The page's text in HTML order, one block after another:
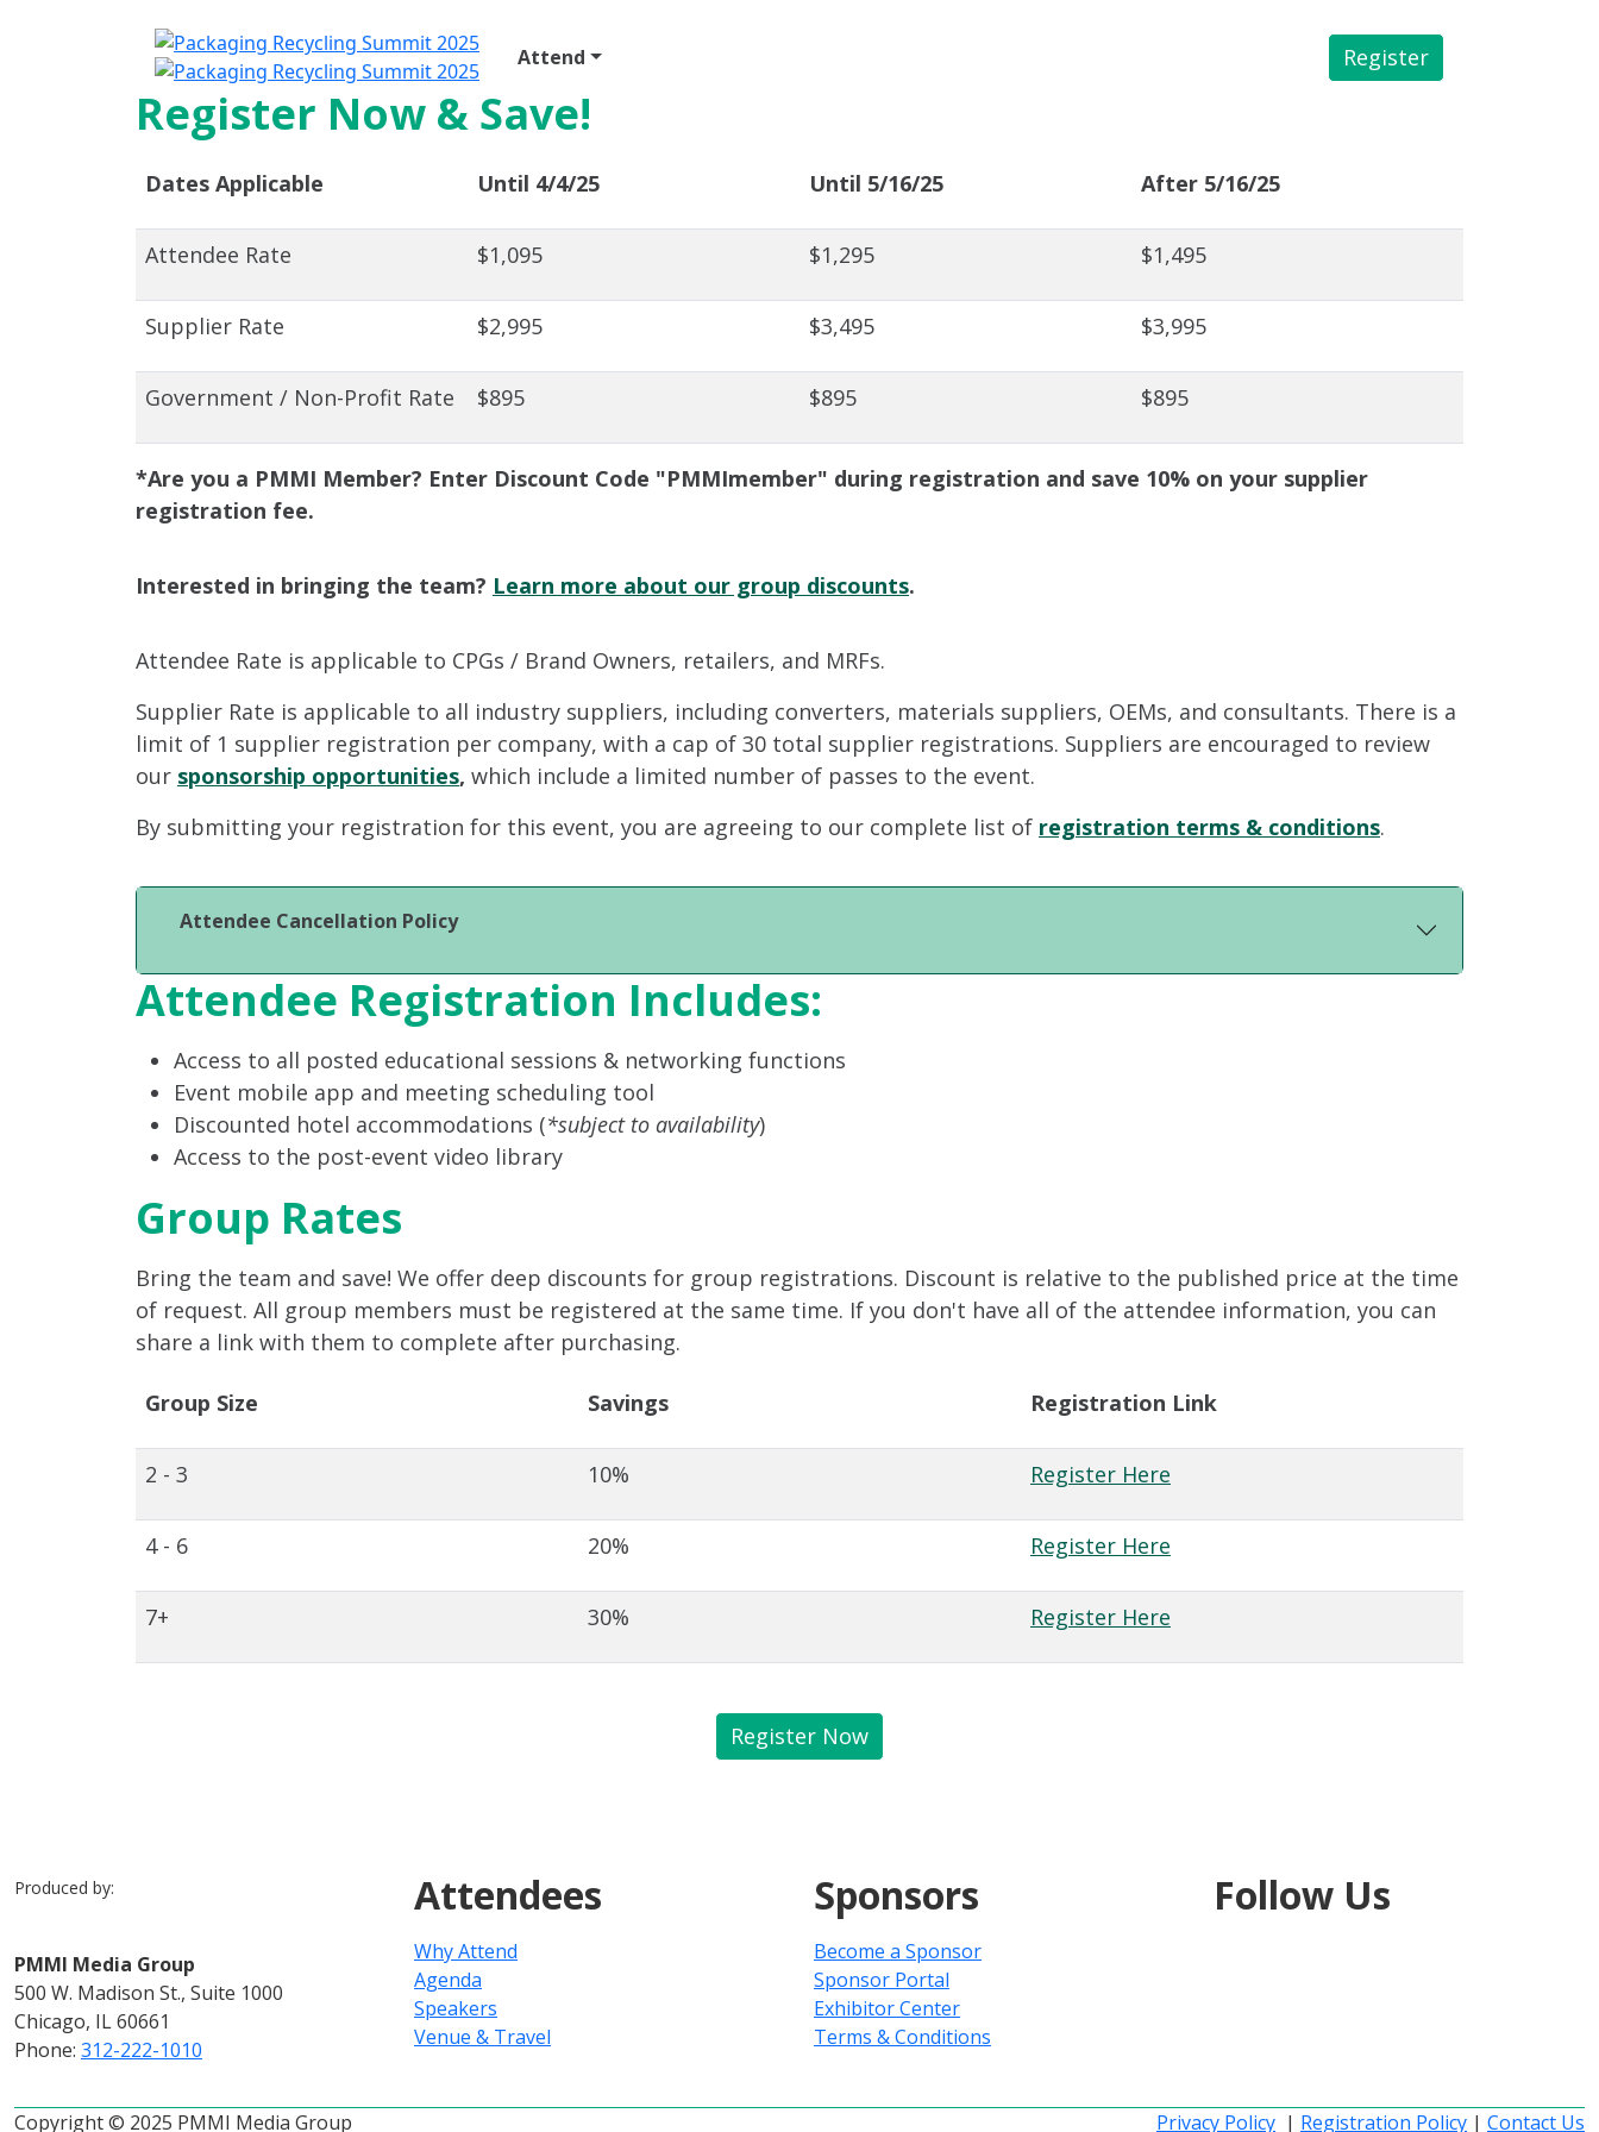
Attend Register
Register Now & Save!
Dates Applicable Until 4/4/25 Until 5/16/25 After 5/16/25
Attendee Rate $1,095 $1,295 $1,495
Supplier Rate $2,995 $3,495 $3,995
Government / Non-Profit Rate $895 $895 $895
*Are you a PMMI Member? Enter Discount Code "PMMImember" during registration and save 10% on your supplier
registration fee.
Interested in bringing the team? Learn more about our group discounts.
Attendee Rate is applicable to CPGs / Brand Owners, retailers, and MRFs.
Supplier Rate is applicable to all industry suppliers, including converters, materials suppliers, OEMs, and consultants. There is a
limit of 1 supplier registration per company, with a cap of 30 total supplier registrations. Suppliers are encouraged to review
our sponsorship opportunities, which include a limited number of passes to the event.
By submitting your registration for this event, you are agreeing to our complete list of registration terms & conditions.
Attendee Cancellation Policy
Attendee Registration Includes:
Access to all posted educational sessions & networking functions
Event mobile app and meeting scheduling tool
Discounted hotel accommodations (*subject to availability)
Access to the post-event video library
Group Rates
Bring the team and save! We offer deep discounts for group registrations. Discount is relative to the published price at the time
of request. All group members must be registered at the same time. If you don't have all of the attendee information, you can
share a link with them to complete after purchasing.
Group Size Savings Registration Link
2 - 3 10% Register Here
4 - 6 20% Register Here
7+ 30% Register Here
Register Now
Produced by:
PMMI Media Group
500 W. Madison St., Suite 1000
Chicago, IL 60661
Phone: 312-222-1010
Attendees
Why Attend
Agenda
Speakers
Venue & Travel
Sponsors
Become a Sponsor
Sponsor Portal
Exhibitor Center
Terms & Conditions
Follow Us
Copyright © 2025 PMMI Media Group Privacy Policy | Registration Policy | Contact Us